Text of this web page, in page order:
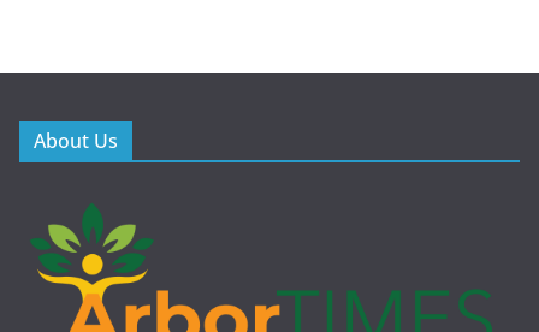
About Us